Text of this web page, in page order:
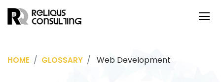
HOME GLOSSARY Web Development